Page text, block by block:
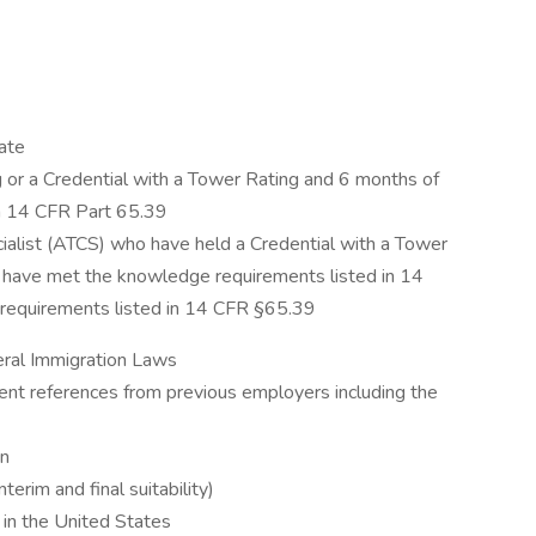
a Credential with a Tower Rating and 6 months of
14 CFR Part 65.39
(ATCS) who have held a Credential with a Tower
met the knowledge requirements listed in 14
listed in 14 CFR §65.39
Immigration Laws
references from previous employers including the
and final suitability)
the United States